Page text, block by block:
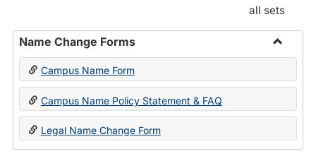
all sets
Name Change Forms
Toggle
Change
Forms
Campus Name Form
Campus Name Policy Statement & FAQ
Legal Name Change Form